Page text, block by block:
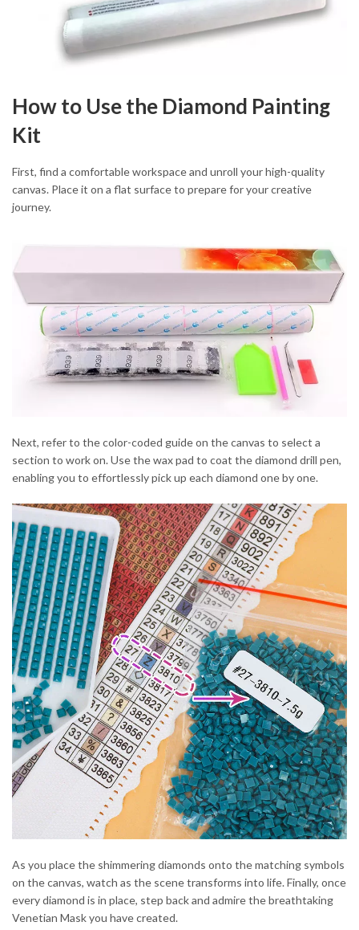
How to Use the Diamond Painting
Kit
First, find a comfortable workspace and unroll your high-quality
canvas. Place it on a flat surface to prepare for your creative
journey.
Next, refer to the color-coded guide on the canvas to select a
section to work on. Use the wax pad to coat the diamond drill pen,
enabling you to effortlessly pick up each diamond one by one.
As you place the shimmering diamonds onto the matching symbols
on the canvas, watch as the scene transforms into life. Finally, once
every diamond is in place, step back and admire the breathtaking
Venetian Mask you have created.